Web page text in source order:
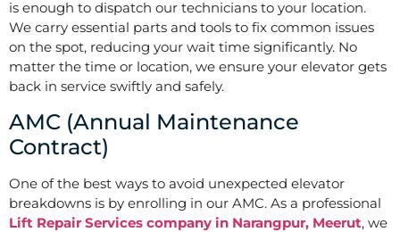
is enough to dispatch our technicians to your location.
We carry essential parts and tools to fix common issues
on the spot, reducing your wait time significantly. No
matter the time or location, we ensure your elevator gets
back in service swiftly and safely.
AMC (Annual Maintenance
Contract)
One of the best ways to avoid unexpected elevator
breakdowns is by enrolling in our AMC. As a professional
Lift Repair Services company in Narangpur, Meerut, we